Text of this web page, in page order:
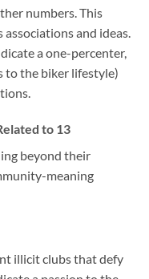
numbers. This
and ideas.
a one-percenter,
to the biker lifestyle)
to 13
beyond their
meaning
illicit clubs that defy